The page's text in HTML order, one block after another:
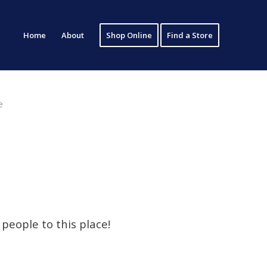
Home About Shop Online Find a Store
to this place!